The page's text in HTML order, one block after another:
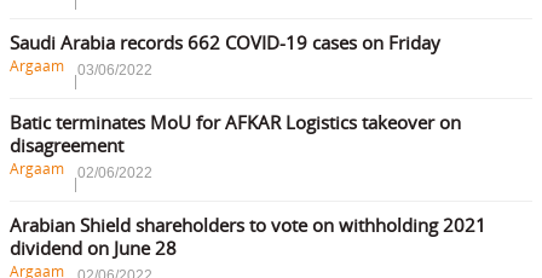
Saudi Arabia records 662 COVID-19 cases on Friday
Argaam 03/06/2022
Batic terminates MoU for AFKAR Logistics takeover on
disagreement
Argaam 02/06/2022
Arabian Shield shareholders to vote on withholding 2021
dividend on June 28
Argaam